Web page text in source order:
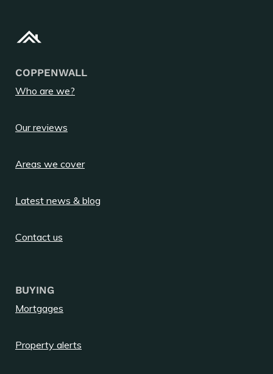
COPPENWALL
Who are we?
Our reviews
Areas we cover
Latest news & blog
Contact us
BUYING
Mortgages
Property alerts